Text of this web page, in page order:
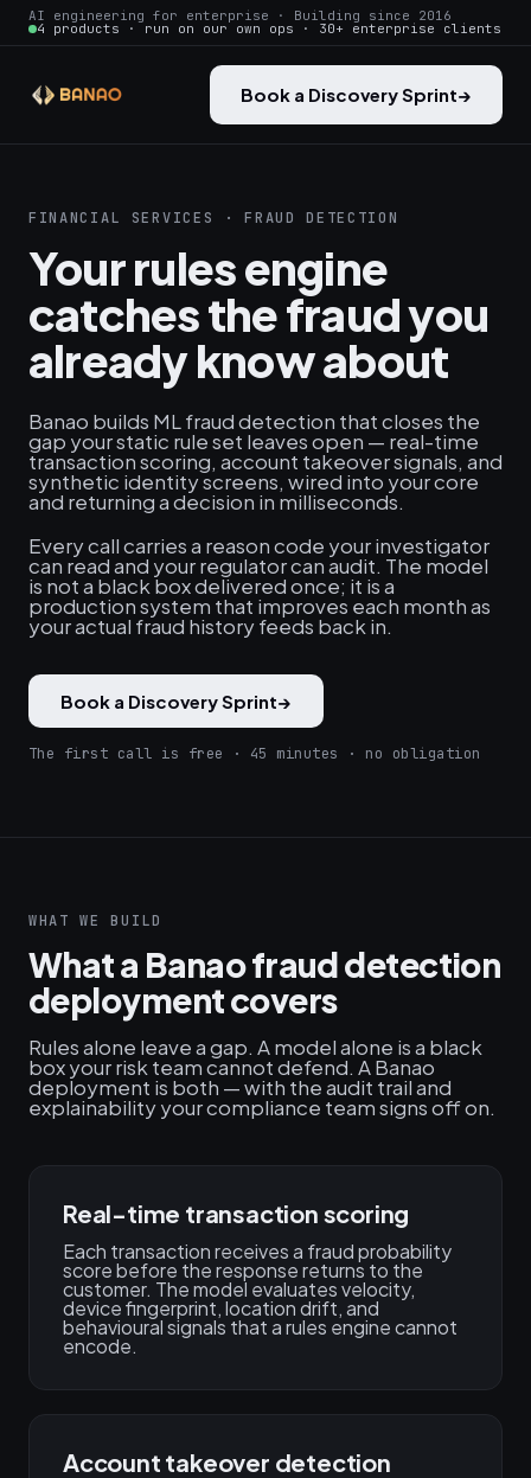
AI engineering for enterprise · Building since 2016
4 products · run on our own ops · 30+ enterprise clients
Book a Discovery Sprint→
FINANCIAL SERVICES · FRAUD DETECTION
Your rules engine
catches the fraud you
already know about
Banao builds ML fraud detection that closes the
gap your static rule set leaves open — real-time
transaction scoring, account takeover signals, and
synthetic identity screens, wired into your core
and returning a decision in milliseconds.
Every call carries a reason code your investigator
can read and your regulator can audit. The model
is not a black box delivered once; it is a
production system that improves each month as
your actual fraud history feeds back in.
Book a Discovery Sprint→
The first call is free · 45 minutes · no obligation
WHAT WE BUILD
What a Banao fraud detection
deployment covers
Rules alone leave a gap. A model alone is a black
box your risk team cannot defend. A Banao
deployment is both — with the audit trail and
explainability your compliance team signs off on.
Real-time transaction scoring
Each transaction receives a fraud probability
score before the response returns to the
customer. The model evaluates velocity,
device fingerprint, location drift, and
behavioural signals that a rules engine cannot
encode.
Account takeover detection